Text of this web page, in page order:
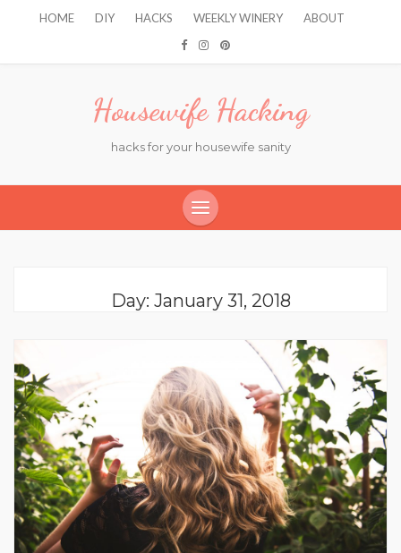
HOME DIY HACKS WEEKLY WINERY ABOUT
Housewife Hacking
hacks for your housewife sanity
Day: January 31, 2018